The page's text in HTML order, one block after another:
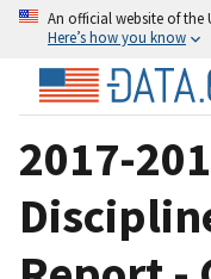
An official website of the
Here’s how you know
2017-